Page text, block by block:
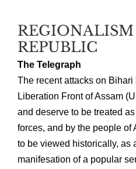
REPUBLIC
The Telegraph
The recent attacks on
Liberation Front of Assam
and deserve to be treated
forces, and by the people of
to be viewed historically, as
manifesation of a popular